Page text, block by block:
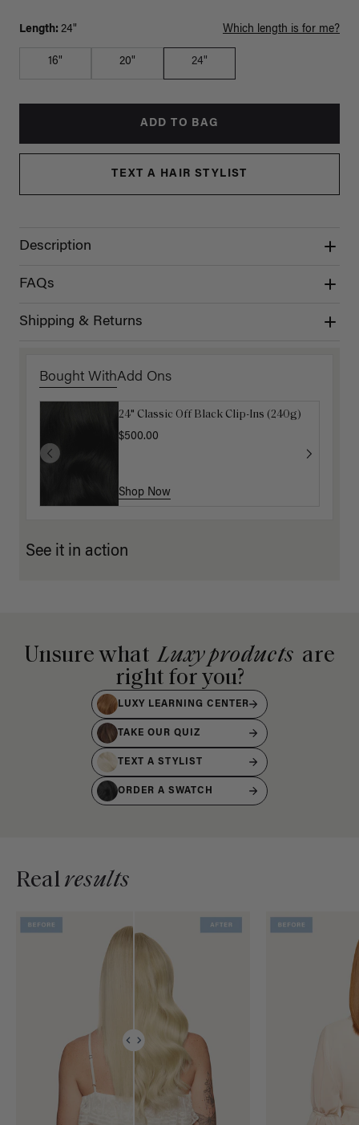
Length: 24" Which length is for me?
16" 20" 24"
ADD TO BAG
TEXT A HAIR STYLIST
Description
FAQs
Shipping & Returns
Bought WithAdd Ons
24" Classic Off Black Clip-Ins (240g)
$500.00
Shop Now
16" Jet Black Ponytail Extension
(100g)
Shop Now
See it in action
Unsure what Luxy products are
right for you?
LUXY LEARNING CENTER
TAKE OUR QUIZ
TEXT A STYLIST
ORDER A SWATCH
Realresults